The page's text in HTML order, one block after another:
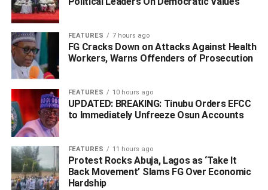
“People are free to have opinion but facts must be
Muoboghare added that the Nigerian Universities
Commission had given approval for the commencement
new universities in the state for the 2021/2022 academic
session.
FEATURES 7 hours ago
FG Cracks Down on Attacks Against Health
Workers, Warns Offenders of Prosecution
FEATURES 10 hours ago
UPDATED: BREAKING: Tinubu Orders EFCC
to Immediately Unfreeze Osun Accounts
FEATURES 11 hours ago
Protest Rocks Abuja, Lagos as ‘Take It
Back Movement’ Slams FG Over Economic
Hardship